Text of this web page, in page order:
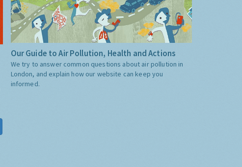
Our Guide to Air Pollution, Health and Actions
We try to answer common questions about air pollution in
London, and explain how our website can keep you
informed.